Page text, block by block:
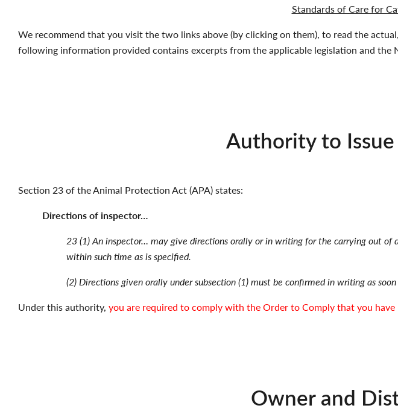
Standards of Care for
We recommend that you visit the two links above (by clicking on them), to read the
following information provided contains excerpts from the applicable legislation and the
Authority to
Section 23 of the Animal Protection Act (APA) states:
Directions of inspector…
23 (1) An inspector… may give directions orally or in writing for the carrying out
within such time as is specified.
(2) Directions given orally under subsection (1) must be confirmed in writing as
Under this authority, you are required to comply with the Order to Comply that you have
Owner and